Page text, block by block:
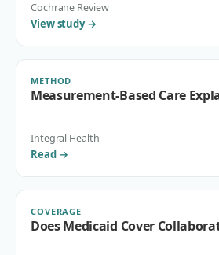
Cochrane Review
View study→
METHOD
Measurement-Based Care
Integral Health
Read→
COVERAGE
Does Medicaid Cover